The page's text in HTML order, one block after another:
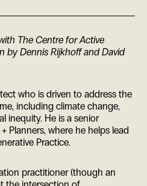
The Centre for Active
by Dennis Rijkhoff and David
who is driven to address the
including climate change,
inequity. He is a senior
Planners, where he helps lead
Practice.
practitioner (though an